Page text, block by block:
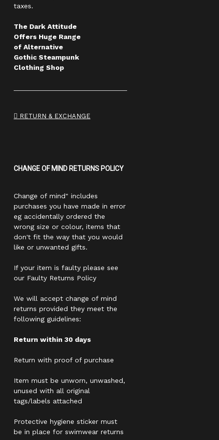
taxes.
The Dark Attitude
Offers Huge Range
of Alternative
Gothic Steampunk
Clothing Shop
RETURN & EXCHANGE
CHANGE OF MIND RETURNS POLICY
Change of mind" includes
purchases you have made in error
eg accidentally ordered the
wrong size or colour, items that
don't fit the way that you would
like or unwanted gifts.
If your item is faulty please see
our Faulty Returns Policy
We will accept change of mind
returns provided they meet the
following guidelines:
Return within 30 days
Return with proof of purchase
Item must be unworn, unwashed,
unused with all original
tags/labels attached
Protective hygiene sticker must
be in place for swimwear returns